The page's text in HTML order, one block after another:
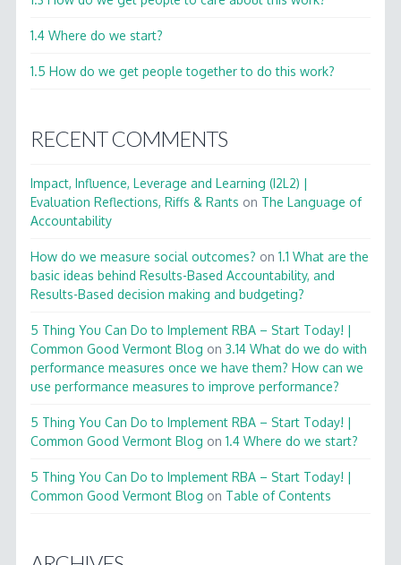
1.4 Where do we start?
1.5 How do we get people together to do this work?
RECENT COMMENTS
Impact, Influence, Leverage and Learning (I2L2) |
Evaluation Reflections, Riffs & Rants on The Language of
Accountability
How do we measure social outcomes? on1.1 What are the
basic ideas behind Results-Based Accountability, and
Results-Based decision making and budgeting?
5 Thing You Can Do to Implement RBA – Start Today! |
Common Good Vermont Blog on3.14 What do we do with
performance measures once we have them? How can we
use performance measures to improve performance?
5 Thing You Can Do to Implement RBA – Start Today! |
Common Good Vermont Blog on1.4 Where do we start?
5 Thing You Can Do to Implement RBA – Start Today! |
Common Good Vermont Blog on Table of Contents